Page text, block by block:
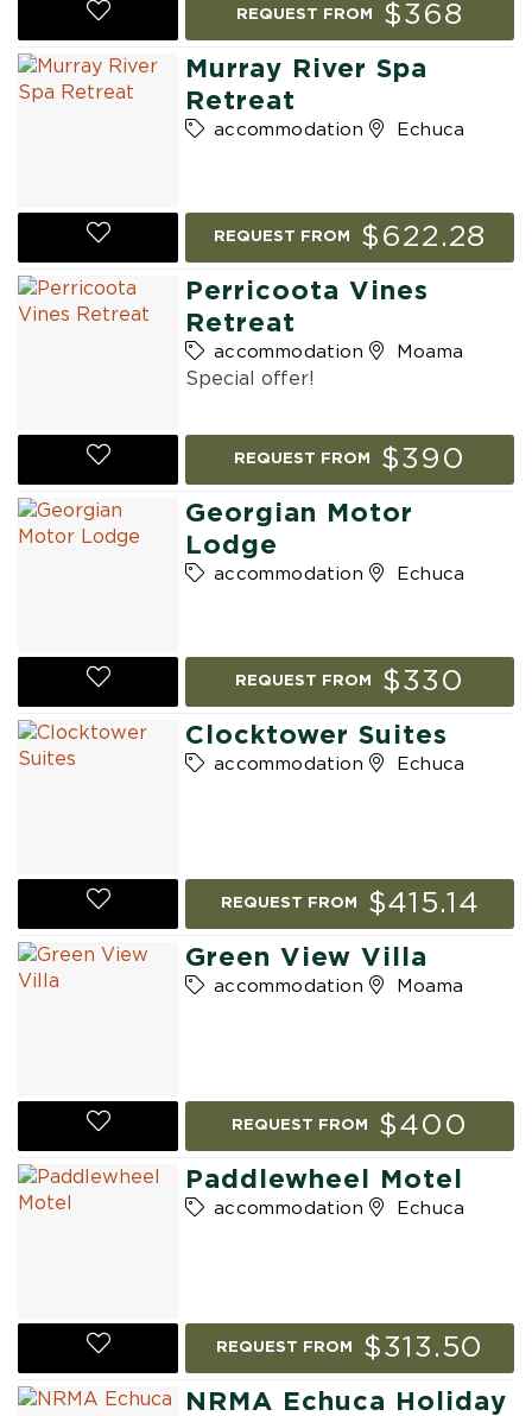
REQUEST FROM $368
Murray River Spa
Retreat
accommodation Echuca
REQUEST FROM $622.28
Perricoota Vines
Retreat
accommodation Moama
Special offer!
REQUEST FROM $390
Georgian Motor
Lodge
accommodation Echuca
REQUEST FROM $330
Clocktower Suites
accommodation Echuca
REQUEST FROM $415.14
Green View Villa
accommodation Moama
REQUEST FROM $400
Paddlewheel Motel
accommodation Echuca
REQUEST FROM $313.50
NRMA Echuca Holiday